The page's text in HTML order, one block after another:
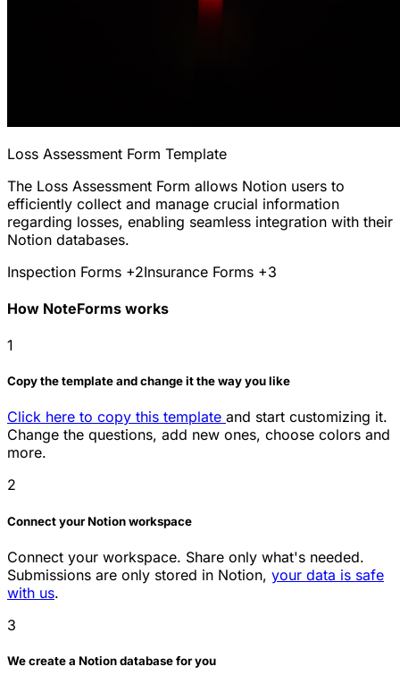
Loss Assessment Form Template
The Loss Assessment Form allows Notion users to
efficiently collect and manage crucial information
regarding losses, enabling seamless integration with their
Notion databases.
Inspection Forms +2Insurance Forms +3
How NoteForms works
1
Copy the template and change it the way you like
Click here to copy this template and start customizing it.
Change the questions, add new ones, choose colors and
more.
2
Connect your Notion workspace
Connect your workspace. Share only what's needed.
Submissions are only stored in Notion, your data is safe
with us.
3
We create a Notion database for you